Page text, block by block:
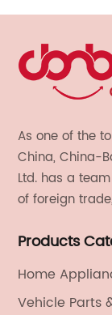
As one of the
China, China-
Ltd. has a
of foreign
electronics,
Products
Home
Vehicle Parts